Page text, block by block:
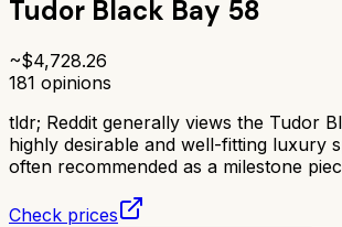
Tudor Black Bay 58
~$4,728.26
181 opinions
tldr; Reddit generally views the Tudor
highly desirable and well-fitting luxury
often recommended as a milestone
Check prices